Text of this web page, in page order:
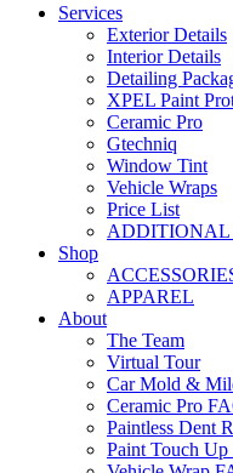
Services
Exterior Details
Interior Details
Detailing
XPEL Paint
Ceramic Pro
Gtechniq
Window Tint
Vehicle Wraps
Price List
ADDITIONAL
Shop
APPAREL
About
The Team
Virtual Tour
Car Mold &
Ceramic Pro
Paintless Dent
Paint Touch